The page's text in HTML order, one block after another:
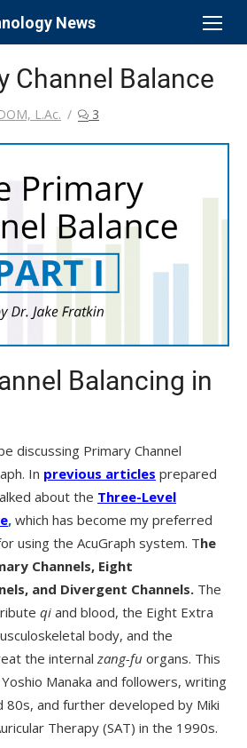
News
Channel Balance
L.Ac. 3
Balancing in
discussing Primary Channel
In previous articles prepared
about the Three-Level
, which has become my preferred
using the AcuGraph system. The
Channels, Eight
and Divergent Channels. The
qi and blood, the Eight Extra
body, and the
the internalzang-fu organs. This
Manaka and followers, writing
80s, and further developed by Miki
Therapy (SAT) in the 1990s.